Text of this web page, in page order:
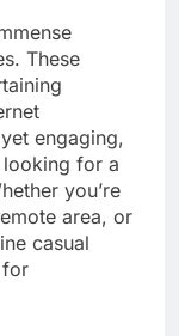
These
engaging,
for a
you’re
area, or
casual
for